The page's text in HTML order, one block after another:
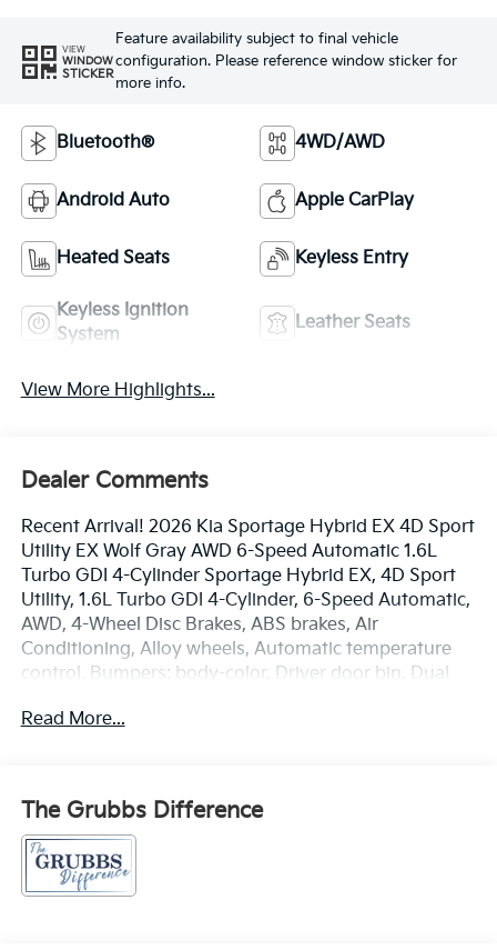
VIEW
WINDOW
STICKER
Feature availability subject to final vehicle
configuration. Please reference window sticker for
more info.
Bluetooth® 4WD/AWD
Android Auto Apple CarPlay
Heated Seats Keyless Entry
Keyless Ignition
System
Leather Seats
View More Highlights...
Dealer Comments
Recent Arrival! 2026 Kia Sportage Hybrid EX 4D Sport
Utility EX Wolf Gray AWD 6-Speed Automatic 1.6L
Turbo GDI 4-Cylinder Sportage Hybrid EX, 4D Sport
Utility, 1.6L Turbo GDI 4-Cylinder, 6-Speed Automatic,
AWD, 4-Wheel Disc Brakes, ABS brakes, Air
Conditioning, Alloy wheels, Automatic temperature
control, Bumpers: body-color, Driver door bin, Dual
suspension, Front Bucket Seats, Front Center
steering wheel, Outside temperature display, Panic
alarm, Passenger door bin, Passenger vanity mirror,
Power door mirrors, Power driver seat, Power
Liftgate, Power steering, Power windows, Radio:
AM/FM/HD Audio System, Rain sensing wipers, Rear
Read More...
The Grubbs Difference